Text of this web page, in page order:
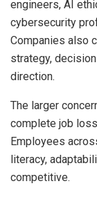
engineers, AI
cybersecurity
Companies also
strategy,
direction.
The larger
complete job
Employees
literacy,
competitive.